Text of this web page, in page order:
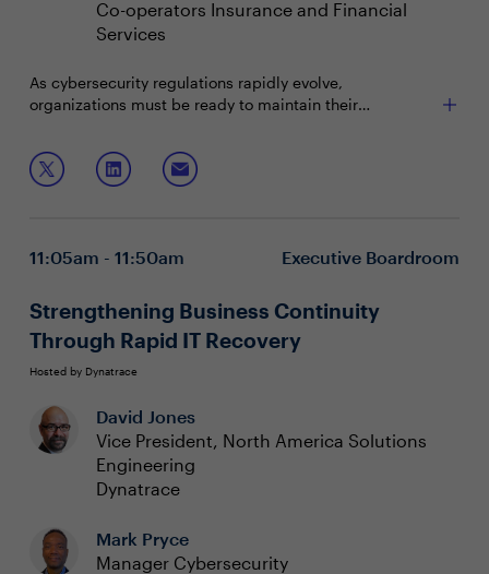
Co-operators Insurance and Financial
Services
As cybersecurity regulations rapidly evolve,
organizations must be ready to maintain their
this means implementing a cybersecurity framework
that encompass risk management (third-
party/cyber/operational resilience), policy development,
Join us to discuss how to:
Effectively identify, evaluate, and mitigate
reinforce regulatory standards
strategies to align with emerging regulations
11:05am - 11:50am Executive Boardroom
Strengthening Business Continuity
Through Rapid IT Recovery
Hosted by Dynatrace
David Jones
Vice President, North America Solutions
Engineering
Dynatrace
Mark Pryce
Manager Cybersecurity